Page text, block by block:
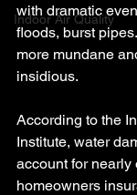
Indoor Air Quality
with dramatic
floods, burst
more mundane
insidious.
According to the
Institute, water
account for nearly
homeowners